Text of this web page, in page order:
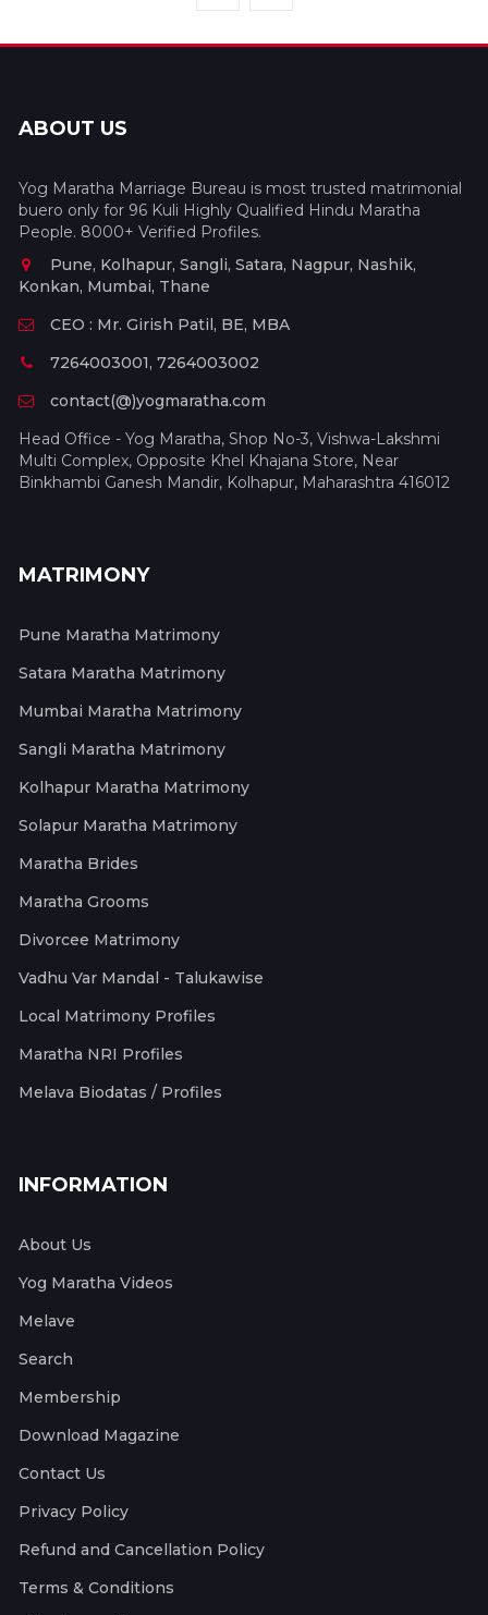
ABOUT US
Yog Maratha Marriage Bureau is most trusted matrimonial
buero only for 96 Kuli Highly Qualified Hindu Maratha
People. 8000+ Verified Profiles.
Pune, Kolhapur, Sangli, Satara, Nagpur, Nashik,
Konkan, Mumbai, Thane
CEO : Mr. Girish Patil, BE, MBA
7264003001, 7264003002
contact(@)yogmaratha.com
Head Office - Yog Maratha, Shop No-3, Vishwa-Lakshmi
Multi Complex, Opposite Khel Khajana Store, Near
Binkhambi Ganesh Mandir, Kolhapur, Maharashtra 416012
MATRIMONY
Pune Maratha Matrimony
Satara Maratha Matrimony
Mumbai Maratha Matrimony
Sangli Maratha Matrimony
Kolhapur Maratha Matrimony
Solapur Maratha Matrimony
Maratha Brides
Maratha Grooms
Divorcee Matrimony
Vadhu Var Mandal - Talukawise
Local Matrimony Profiles
Maratha NRI Profiles
Melava Biodatas / Profiles
INFORMATION
About Us
Yog Maratha Videos
Melave
Search
Membership
Download Magazine
Contact Us
Privacy Policy
Refund and Cancellation Policy
Terms & Conditions